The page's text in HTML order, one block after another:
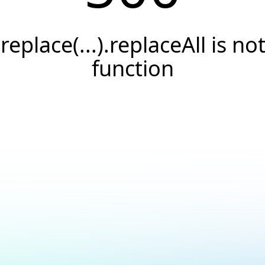
is
function